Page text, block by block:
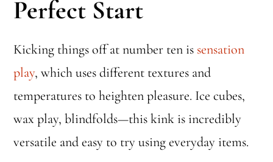
Perfect Start
Kicking things off at number ten is sensation
play, which uses different textures and
temperatures to heighten pleasure. Ice cubes,
wax play, blindfolds—this kink is incredibly
versatile and easy to try using everyday items.